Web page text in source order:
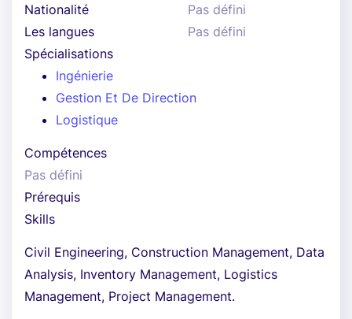
Nationalité
Pas défini
Les langues
Pas défini
Spécialisations
Ingénierie
Gestion Et De Direction
Logistique
Compétences
Pas défini
Prérequis
Skills
Civil Engineering, Construction Management, Data
Analysis, Inventory Management, Logistics
Management, Project Management.